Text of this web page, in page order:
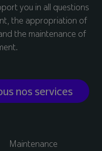
you in all questions
the appropriation of
the maintenance of
nos services
Maintenance